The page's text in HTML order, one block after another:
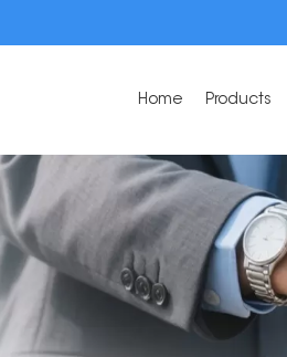
Home Products